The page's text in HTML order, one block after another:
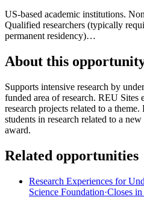
US-based academic institutions.
Qualified researchers (typically
permanent residency)…
About this
Supports intensive research by
funded area of research. REU Sites
research projects related to a
students in research related to a
award.
Related opportunities
Research Experiences for
Science Foundation·Closes